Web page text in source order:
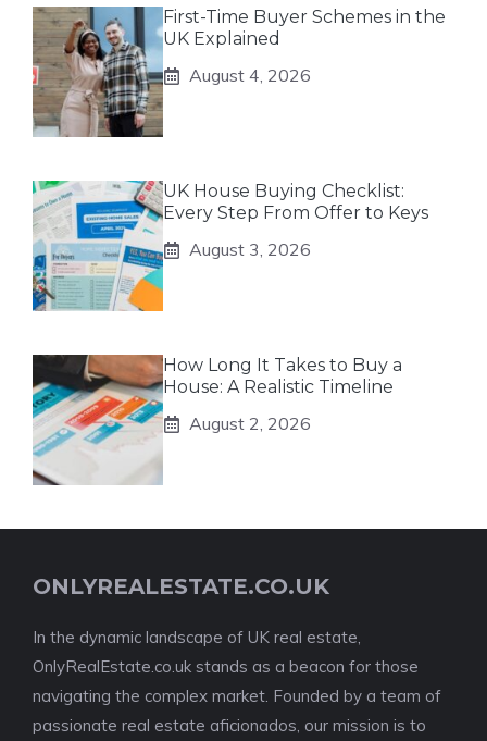
First-Time Buyer Schemes in the
UK Explained
August 4, 2026
UK House Buying Checklist:
Every Step From Offer to Keys
August 3, 2026
How Long It Takes to Buy a
House: A Realistic Timeline
August 2, 2026
ONLYREALESTATE.CO.UK
In the dynamic landscape of UK real estate,
OnlyRealEstate.co.uk stands as a beacon for those
navigating the complex market. Founded by a team of
passionate real estate aficionados, our mission is to